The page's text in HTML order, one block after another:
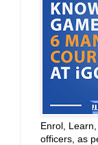
Enrol,
officers, as